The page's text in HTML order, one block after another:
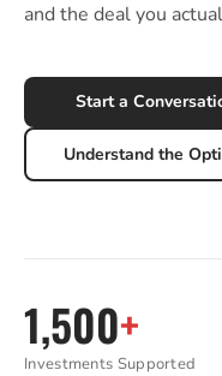
and the deal you
Start a
Understand the
1,500+
Investments Supported